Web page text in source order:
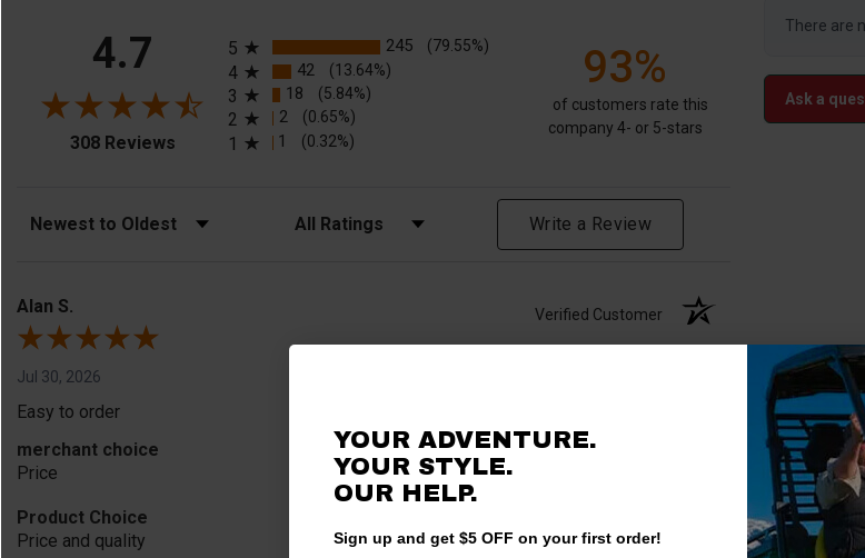
There are
Ask a
4.7
308 Reviews(opens in a new tab)
5
245 (79.55%)
4 42 (13.64%)
3 18 (5.84%)
2 2 (0.65%)
1 1 (0.32%)
93%
of customers rate this
company 4- or 5-stars
Sort Reviews Filter Reviews by Rating Write a Review
Alan S. Verified Customer
Jul 30, 2026
Easy to order
merchant choice
Price
Product Choice
Price and quality
YOUR ADVENTURE.
YOUR STYLE.
OUR HELP.
Sign up and get $5 OFF on your first order!